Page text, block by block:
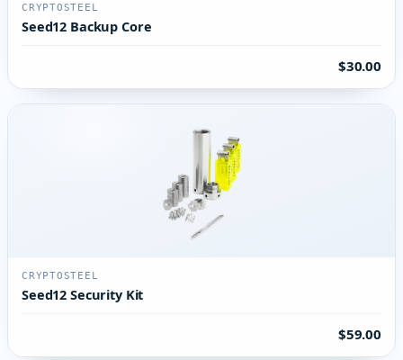
CRYPTOSTEEL
Seed12 Backup Core
$30.00
CRYPTOSTEEL
Seed12 Security Kit
$59.00